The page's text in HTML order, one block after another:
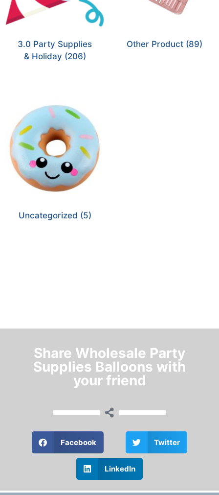
3.0 Party Supplies
& Holiday (206)
Other Product (89)
Uncategorized (5)
Share Wholesale Party
Supplies Balloons with
your friend
Facebook Twitter
LinkedIn